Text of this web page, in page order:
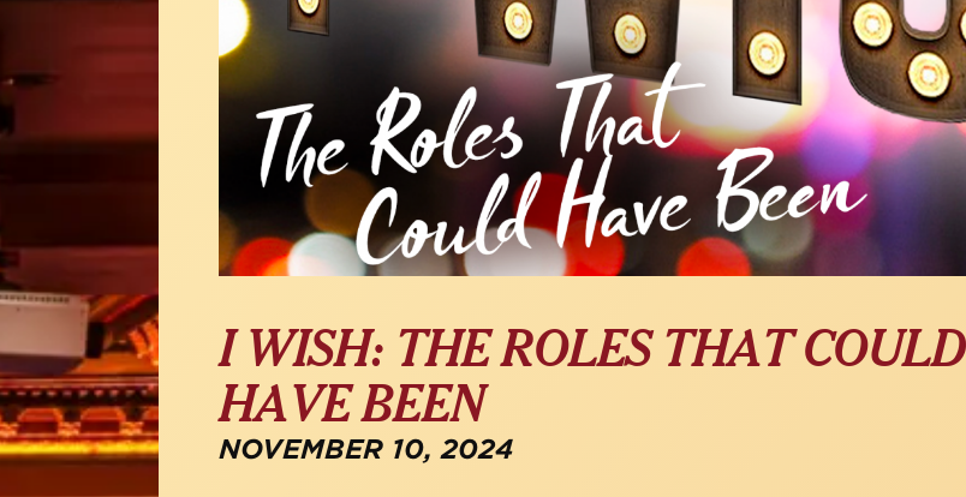
I WISH: THE ROLES THAT COULD
HAVE BEEN
NOVEMBER 10, 2024